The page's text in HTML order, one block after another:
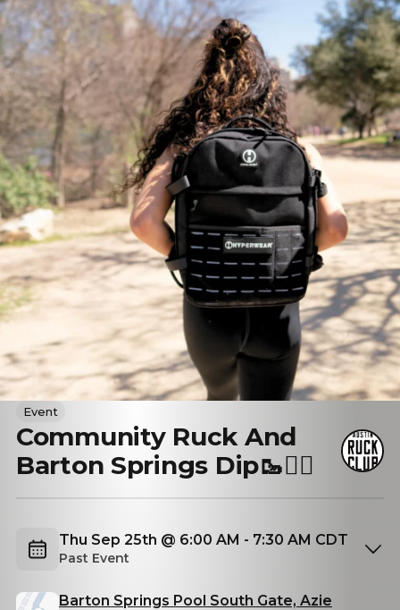
Event
Community Ruck And
Barton Springs Dip🥾🏊‍♂️
Thu Sep 25th @ 6:00 AM - 7:30 AM CDT
Past Event
Barton Springs Pool South Gate, Azie